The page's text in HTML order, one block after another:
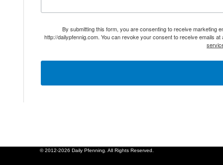
By submitting this form, you are consenting to receive marketing
http://dailypfennig.com. You can revoke your consent to receive emails
© 2012-2026 Daily Pfenning. All Rights Reserved.